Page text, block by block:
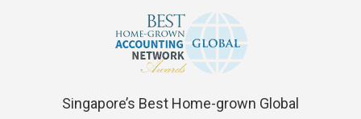
Singapore’s Best Home-grown Global